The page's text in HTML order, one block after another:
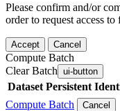
Please confirm and/or
order to request access to
Accept Cancel
Compute Batch
Clear Batch ui-button
Dataset Persistent
Compute Batch
Cancel